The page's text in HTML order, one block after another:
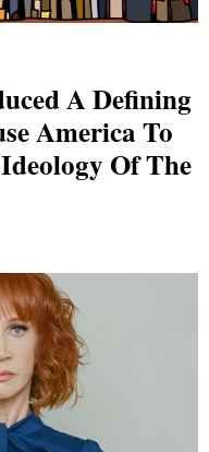
A Defining
America To
Of The